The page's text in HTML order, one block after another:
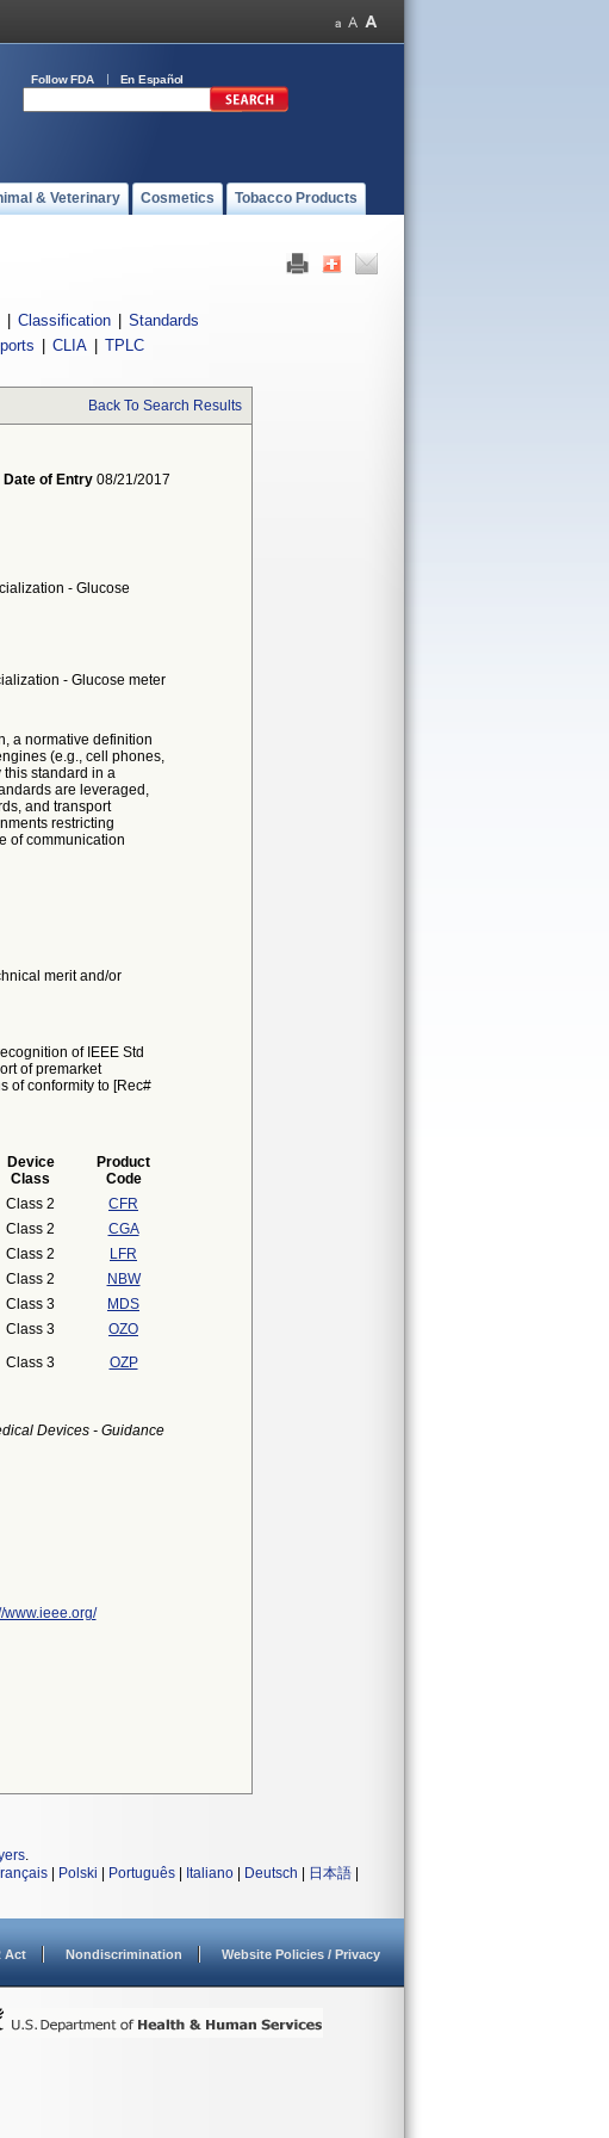
Follow FDA En Español
& Veterinary Cosmetics Tobacco Products
Classification
Standards
CLIA TPLC
Back To Search Results
Date of Entry 08/21/2017
- Glucose
- Glucose meter
a normative definition
(e.g., cell phones,
standard in a
are leveraged,
and transport
restricting
of communication
merit and/or
of IEEE Std
of premarket
of conformity to [Rec#
Device
Class
Product
Code
Class 2
CFR
Class 2
CGA
Class 2
LFR
Class 2
NBW
Class 3
MDS
Class 3
OZO
Class 3 OZP
Devices - Guidance
www.ieee.org/
.
Polski Português Italiano Deutsch 日本語
Act Nondiscrimination Website Policies / Privacy